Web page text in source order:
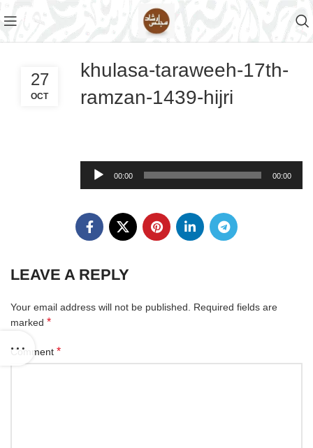
khulasa-taraweeh-17th-
ramzan-1439-hijri
27
OCT
Audio
Player
00:00 00:00
LEAVE A REPLY
Your email address will not be published.
Required fields are
marked *
Comment *